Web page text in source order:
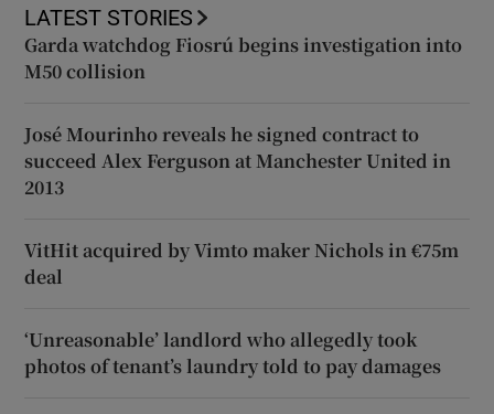
LATEST STORIES
Garda watchdog Fiosrú begins investigation into
M50 collision
José Mourinho reveals he signed contract to
succeed Alex Ferguson at Manchester United in
2013
VitHit acquired by Vimto maker Nichols in €75m
deal
‘Unreasonable’ landlord who allegedly took
photos of tenant’s laundry told to pay damages